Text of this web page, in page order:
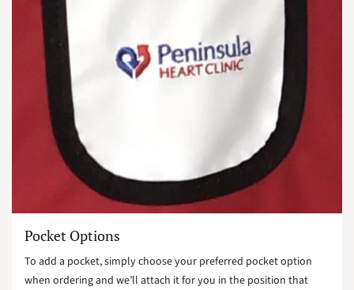
Pocket Options
To add a pocket, simply choose your preferred pocket option
when ordering and we’ll attach it for you in the position that